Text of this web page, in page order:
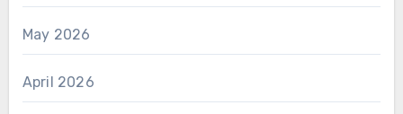
May 2026
April 2026